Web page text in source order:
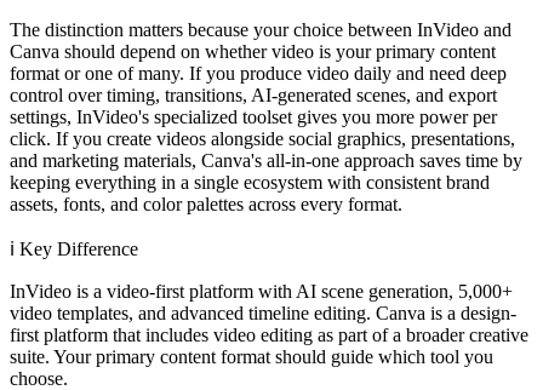
The distinction matters because your choice between InVideo and
Canva should depend on whether video is your primary content
format or one of many. If you produce video daily and need deep
control over timing, transitions, AI-generated scenes, and export
settings, InVideo's specialized toolset gives you more power per
click. If you create videos alongside social graphics, presentations,
and marketing materials, Canva's all-in-one approach saves time by
keeping everything in a single ecosystem with consistent brand
assets, fonts, and color palettes across every format.
ℹ️ Key Difference
InVideo is a video-first platform with AI scene generation, 5,000+
video templates, and advanced timeline editing. Canva is a design-
first platform that includes video editing as part of a broader creative
suite. Your primary content format should guide which tool you
choose.